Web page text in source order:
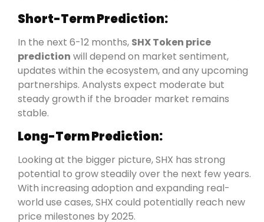
Short-Term Prediction:
In the next 6-12 months, SHX Token price
prediction will depend on market sentiment,
updates within the ecosystem, and any upcoming
partnerships. Analysts expect moderate but
steady growth if the broader market remains
stable.
Long-Term Prediction:
Looking at the bigger picture, SHX has strong
potential to grow steadily over the next few years.
With increasing adoption and expanding real-
world use cases, SHX could potentially reach new
price milestones by 2025.